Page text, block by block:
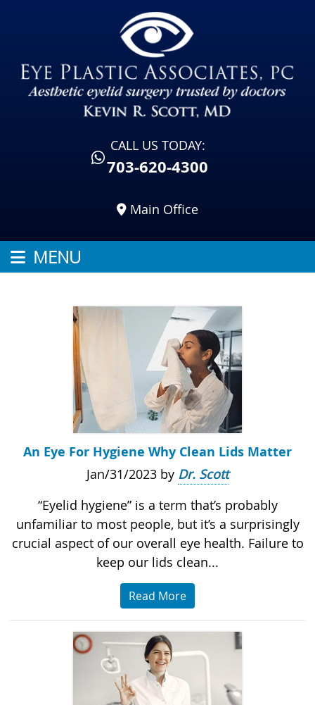
CALL US TODAY:
703-620-4300
Main Office
MENU
An Eye For Hygiene Why Clean Lids Matter
Jan/31/2023 by Dr. Scott
“Eyelid hygiene” is a term that’s probably
unfamiliar to most people, but it’s a surprisingly
crucial aspect of our overall eye health. Failure to
keep our lids clean...
Read More